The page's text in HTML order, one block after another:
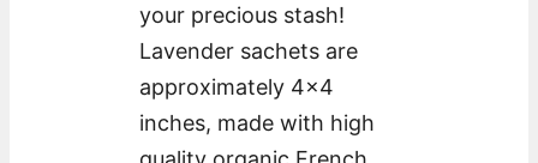
your precious stash!
Lavender sachets are
approximately 4×4
inches, made with high